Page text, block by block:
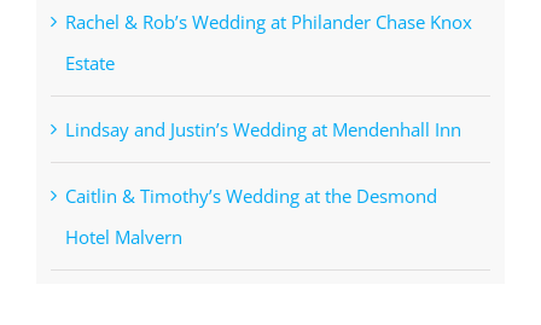
Rachel & Rob’s Wedding at Philander Chase Knox
Estate
Lindsay and Justin’s Wedding at Mendenhall Inn
Caitlin & Timothy’s Wedding at the Desmond
Hotel Malvern